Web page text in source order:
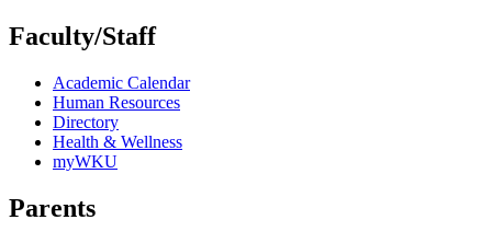
Faculty/Staff
Academic Calendar
Human Resources
Directory
Health & Wellness
myWKU
Parents